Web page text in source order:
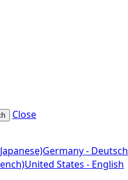
Close
Germany - Deutsch
United States - English